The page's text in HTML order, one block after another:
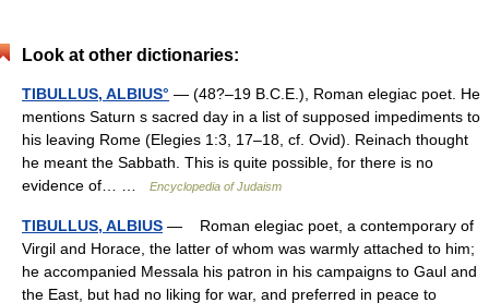
Look at other dictionaries:
TIBULLUS, ALBIUS° — (48?–19 B.C.E.), Roman elegiac poet. He
mentions Saturn s sacred day in a list of supposed impediments to
his leaving Rome (Elegies 1:3, 17–18, cf. Ovid). Reinach thought
he meant the Sabbath. This is quite possible, for there is no
evidence of… …
Encyclopedia of Judaism
TIBULLUS, ALBIUS — Roman elegiac poet, a contemporary of
Virgil and Horace, the latter of whom was warmly attached to him;
he accompanied Messala his patron in his campaigns to Gaul and
the East, but had no liking for war, and preferred in peace to